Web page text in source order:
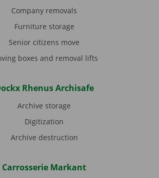
Company removals
Furniture storage
Senior citizens move
boxes and removal lifts
Rhenus Archisafe
Archive storage
Digitization
Archive destruction
Carrosserie Markant